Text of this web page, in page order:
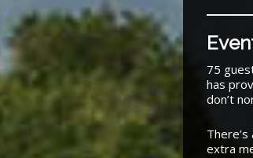
75
has
don’t
extra